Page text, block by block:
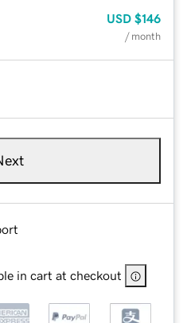
USD $146
/ month
in cart at checkout